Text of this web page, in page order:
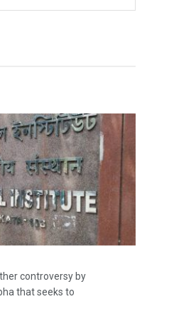
controversy by
that seeks to